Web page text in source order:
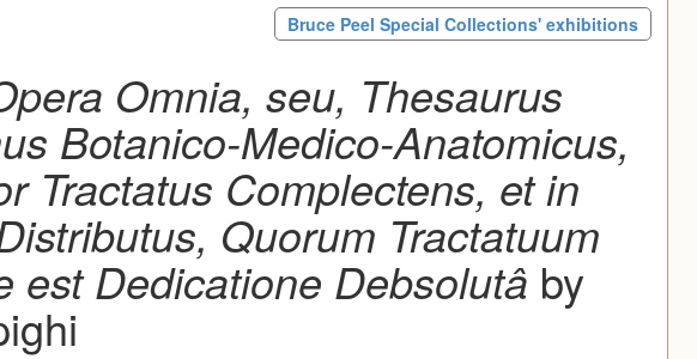
Bruce Peel Special Collections' exhibitions
Omnia, seu, Thesaurus
Botanico-Medico-Anatomicus,
Tractatus Complectens, et in
Quorum Tractatuum
est Dedicatione Debsolutâ by